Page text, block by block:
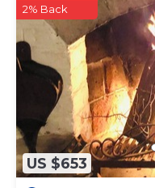
US $653
2% Back